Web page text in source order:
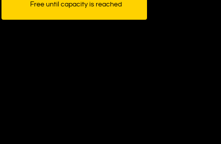
Free until capacity is reached